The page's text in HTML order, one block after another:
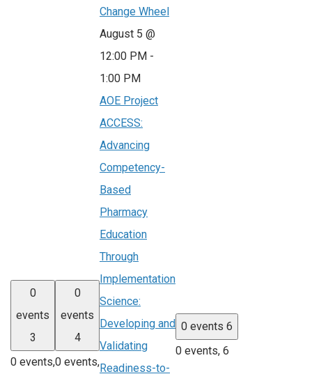
0
events
3
0 events,
0
events
4
0 events,
Change Wheel
August 5 @
12:00 PM -
1:00 PM
AOE Project
ACCESS:
Advancing
Competency-
Based
Pharmacy
Education
Through
Implementation
Science:
Developing and
Validating
Readiness-to-
0 events 6
0 events, 6